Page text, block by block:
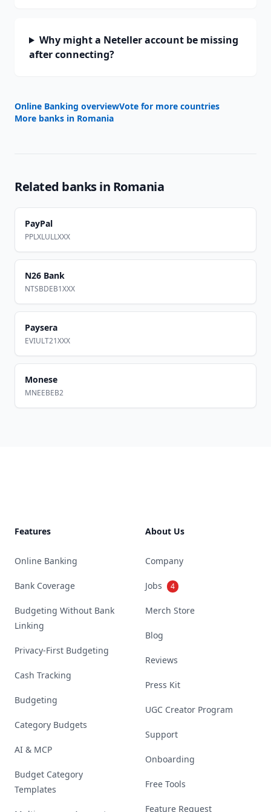
Why might a Neteller account be missing
after connecting?
Online Banking overviewVote for more countries
More banks in Romania
Related banks in Romania
PayPal
PPLXLULLXXX
N26 Bank
NTSBDEB1XXX
Paysera
EVIULT21XXX
Monese
MNEEBEB2
Features
Online Banking
Bank Coverage
Budgeting Without Bank
Linking
Privacy-First Budgeting
Cash Tracking
Budgeting
Category Budgets
AI & MCP
Budget Category
Templates
About Us
Company
Jobs 4
Merch Store
Blog
Reviews
Press Kit
UGC Creator Program
Support
Onboarding
Free Tools
Feature Request